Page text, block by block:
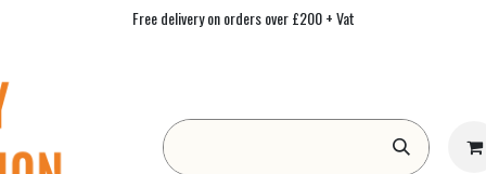
Free delivery on orders over £200 + Vat